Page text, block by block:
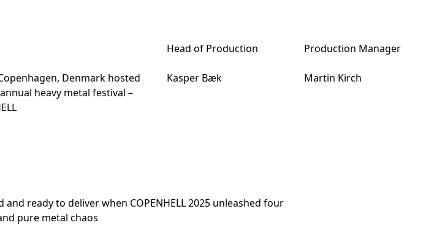
Denmark hosted
heavy metal festival –
Head of Production
Kasper Bæk
Production Manager
Martin Kirch
ready to deliver when COPENHELL 2025 unleashed four
pure metal chaos